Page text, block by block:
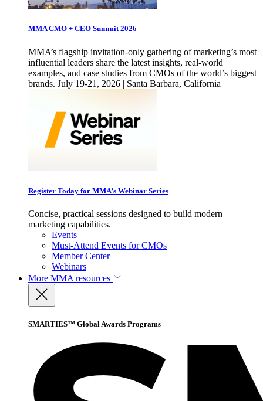
MMA CMO + CEO Summit 2026
MMA’s flagship invitation-only gathering of marketing’s most
influential leaders share the latest insights, real-world
examples, and case studies from CMOs of the world’s biggest
brands. July 19-21, 2026 | Santa Barbara, California
Register Today for MMA’s Webinar Series
Concise, practical sessions designed to build modern
marketing capabilities.
Events
Must-Attend Events for CMOs
Member Center
Webinars
More MMA resources
SMARTIES™ Global Awards Programs